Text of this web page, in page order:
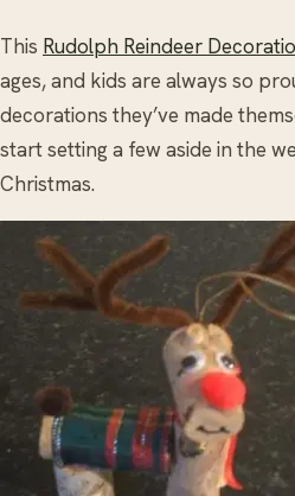
This Rudolph Reindeer
ages, and kids are always so
decorations they’ve made
start setting a few aside in the
Christmas.